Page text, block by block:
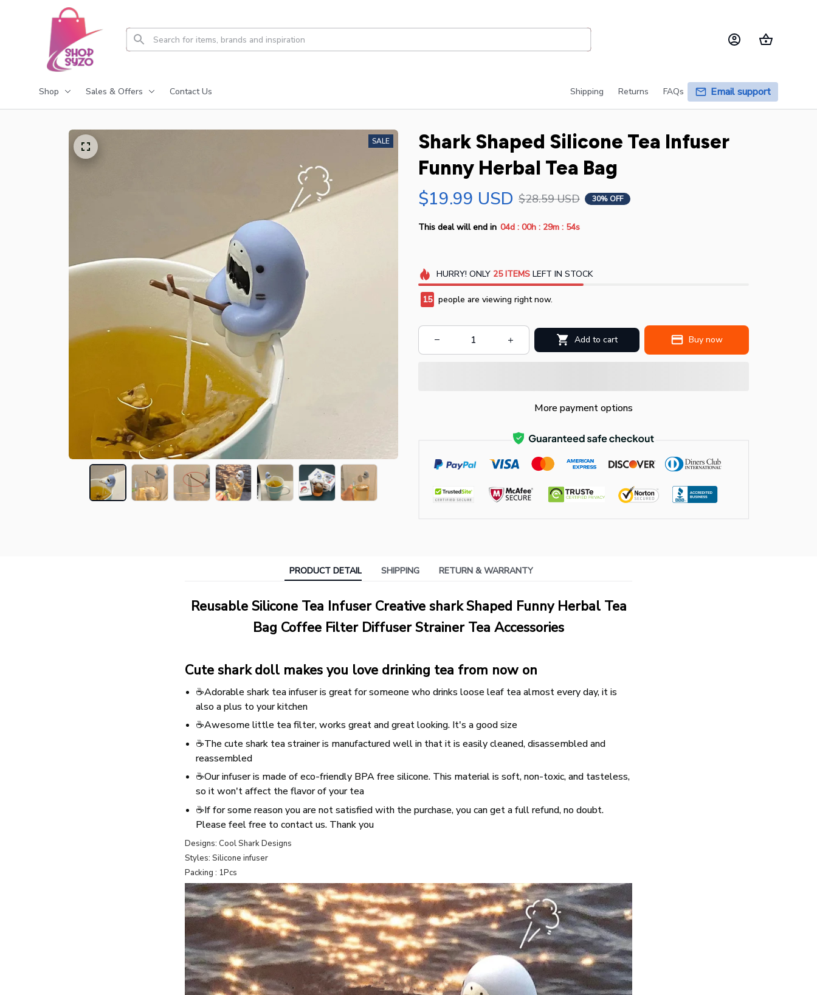
Shop Sales & Offers Contact Us Shipping Returns FAQs Email support
SALE
Shark Shaped Silicone Tea Infuser
Funny Herbal Tea Bag
$19.99 USD $28.59 USD 30% OFF
This deal will end in 04d : 00h : 29m : 52s
HURRY! ONLY 25 ITEMSLEFT IN STOCK
17 people are viewing right now.
Add to cart Buy now
More payment options
PRODUCT DETAIL SHIPPING RETURN & WARRANTY
Reusable Silicone Tea Infuser Creative shark Shaped Funny Herbal Tea
Bag Coffee Filter Diffuser Strainer Tea Accessories
Cute shark doll makes you love drinking tea from now on
☕Adorable shark tea infuser is great for someone who drinks loose leaf tea almost every day, it is
also a plus to your kitchen
☕Awesome little tea filter, works great and great looking. It's a good size
☕The cute shark tea strainer is manufactured well in that it is easily cleaned, disassembled and
reassembled
☕Our infuser is made of eco-friendly BPA free silicone. This material is soft, non-toxic, and tasteless,
so it won't affect the flavor of your tea
☕If for some reason you are not satisfied with the purchase, you can get a full refund, no doubt.
Please feel free to contact us. Thank you
Designs: Cool Shark Designs
Styles: Silicone infuser
Packing : 1Pcs